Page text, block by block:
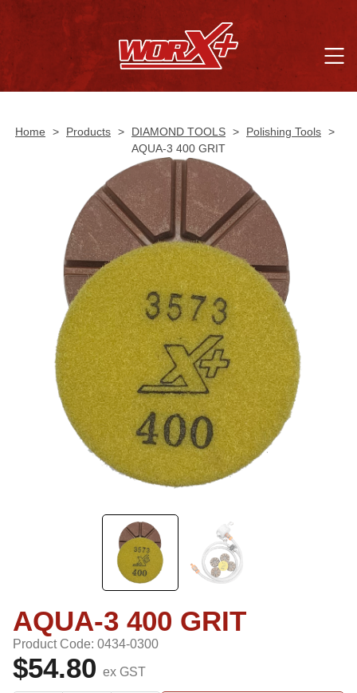
Home > Products > DIAMOND TOOLS > Polishing Tools >
AQUA-3 400 GRIT
AQUA-3 400 GRIT
Product Code: 0434-0300
$54.80 ex GST